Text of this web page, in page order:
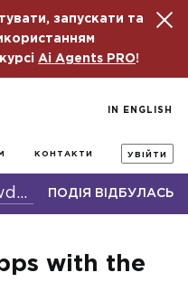
запускати та
Ai Agents PRO!
КОНТАКТИ УВІЙТИ
IN ENGLISH
Конференція .NET fwdays'21 ПОДІЯ ВІДБУЛАСЬ
with the